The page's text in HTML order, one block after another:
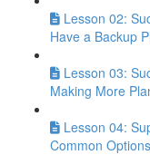
Lesson 02:
Have a Backup
Lesson 03:
Making More
Lesson 04:
Common